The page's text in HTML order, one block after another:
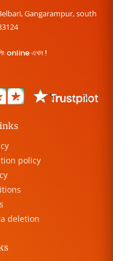
Gangarampur, south
online এখন !
policy
deletion